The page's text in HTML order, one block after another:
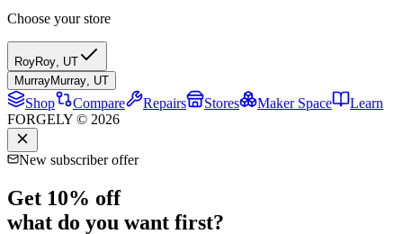
Choose your store
RoyRoy, UT
MurrayMurray, UT
Shop Compare Repairs Stores Maker Space
Learn
FORGELY © 2026
New subscriber offer
Get 10% off
what do you want first?